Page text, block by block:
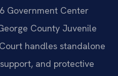
Government Center
County Juvenile
handles standalone
and protective